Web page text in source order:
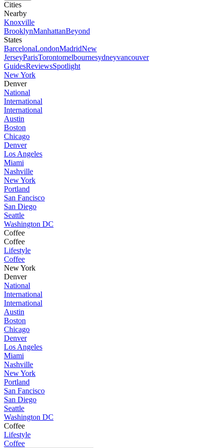
Cities
Nearby
Knoxville
BrooklynManhattanBeyond
States
BarcelonaLondonMadridNew
JerseyParisTorontomelbournesydneyvancouver
GuidesReviewsSpotlight
New York
Denver
National
International
International
Austin
Boston
Chicago
Denver
Los Angeles
Miami
Nashville
New York
Portland
San Fancisco
San Diego
Seattle
Washington DC
Coffee
Coffee
Lifestyle
Coffee
New York
Denver
National
International
International
Austin
Boston
Chicago
Denver
Los Angeles
Miami
Nashville
New York
Portland
San Fancisco
San Diego
Seattle
Washington DC
Coffee
Lifestyle
Coffee